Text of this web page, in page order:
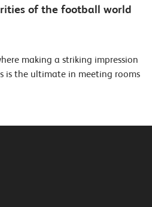
of the football world
making a striking impression
is the ultimate in meeting rooms